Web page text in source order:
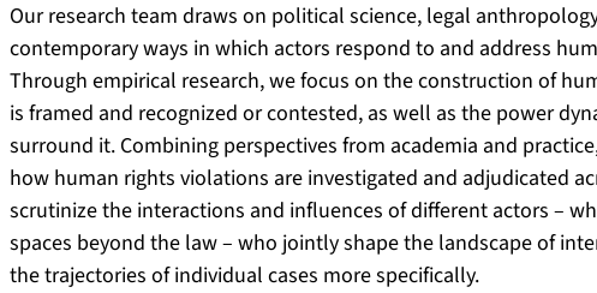
Our research team draws on political science, legal
contemporary ways in which actors respond to and address
Through empirical research, we focus on the construction of
is framed and recognized or contested, as well as the power
surround it. Combining perspectives from academia and
how human rights violations are investigated and adjudicated
scrutinize the interactions and influences of different actors –
spaces beyond the law – who jointly shape the landscape of
the trajectories of individual cases more specifically.